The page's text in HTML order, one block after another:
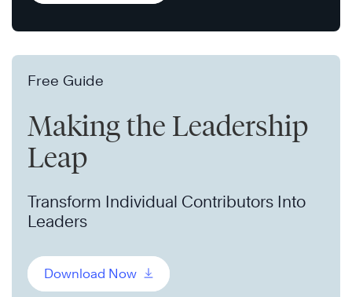
Free Guide
Making the Leadership
Leap
Transform Individual Contributors Into
Leaders
Download Now